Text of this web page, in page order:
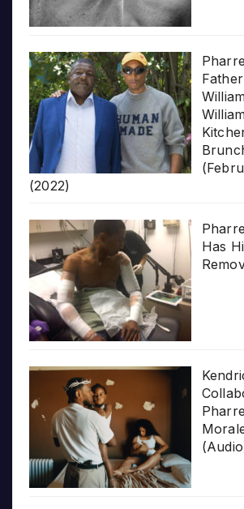
(2022)
Has